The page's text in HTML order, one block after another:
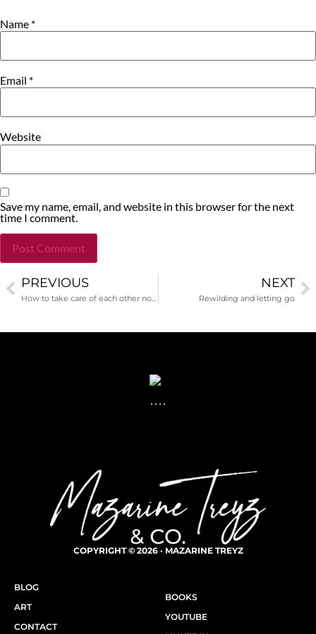
Name *
Email *
Website
Save my name, email, and website in this browser for the next
time I comment.
Alternative:
PREVIOUS NEXT
Rewilding and letting go
BLOG
ART
CONTACT
COPYRIGHT © 2026 · MAZARINE TREYZ
BOOKS
YOUTUBE